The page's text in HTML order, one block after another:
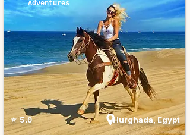
Adventures
⭐ 5.0 Hurghada, Egypt